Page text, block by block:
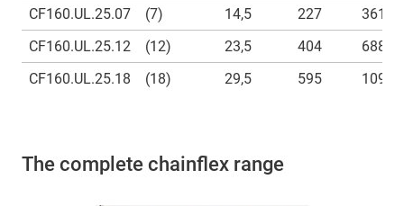
CF160.UL.25.07
(7) 14,5 227
361
CF160.UL.25.12
(12) 23,5 404
688
CF160.UL.25.18
(18) 29,5 595 1092
The complete chainflex range